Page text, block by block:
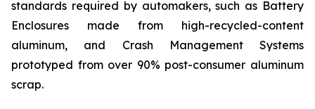
standards required by automakers, such as Battery
Enclosures made from high-recycled-content
aluminum, and Crash Management Systems
prototyped from over 90% post-consumer aluminum
scrap.